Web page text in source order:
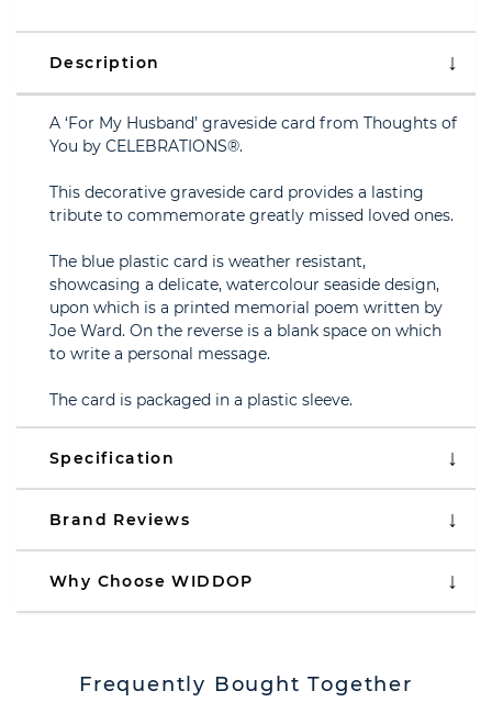
Description
A ‘For My Husband’ graveside card from Thoughts of
You by CELEBRATIONS®.
This decorative graveside card provides a lasting
tribute to commemorate greatly missed loved ones.
The blue plastic card is weather resistant,
showcasing a delicate, watercolour seaside design,
upon which is a printed memorial poem written by
Joe Ward. On the reverse is a blank space on which
to write a personal message.
The card is packaged in a plastic sleeve.
Specification
Brand Reviews
Why Choose WIDDOP
Frequently Bought Together